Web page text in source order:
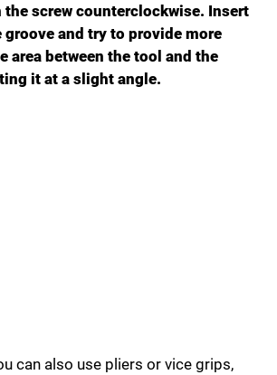
screw counterclockwise. Insert
and try to provide more
area between the tool and the
it at a slight angle.
can also use pliers or vice grips,